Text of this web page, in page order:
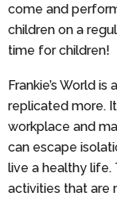
come and
children on a
time for children!
Frankie’s World
replicated more.
workplace and
can escape
live a healthy life.
activities that are